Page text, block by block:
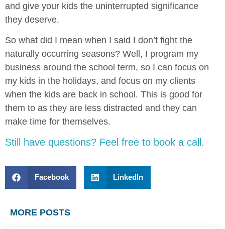
and give your kids the uninterrupted significance
they deserve.
So what did I mean when I said I don’t fight the
naturally occurring seasons? Well, I program my
business around the school term, so I can focus on
my kids in the holidays, and focus on my clients
when the kids are back in school. This is good for
them to as they are less distracted and they can
make time for themselves.
Still have questions? Feel free to book a call.
Facebook LinkedIn
MORE POSTS